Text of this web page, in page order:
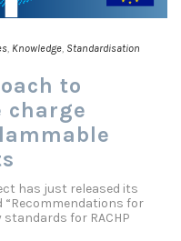
Knowledge Standardisation
to
charge
has just released its
for
for RACHP